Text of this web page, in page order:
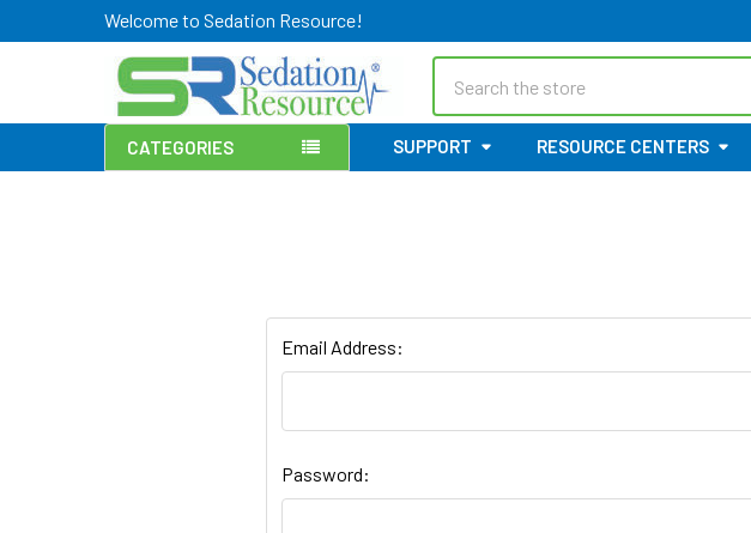
Welcome to Sedation Resource!
CATEGORIES SUPPORT RESOURCE CENTERS
Email Address:
Password: